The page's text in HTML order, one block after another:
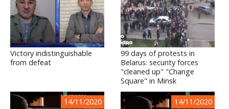
Victory indistinguishable
from defeat
99 days of protests in
Belarus: security forces
"cleaned up" "Change
Square" in Minsk
14/11/2020 14/11/2020